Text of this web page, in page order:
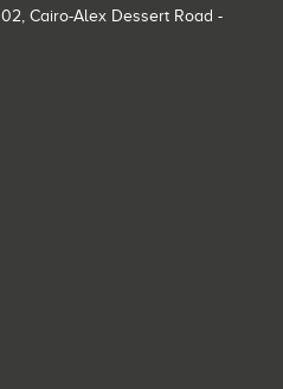
Cairo-Alex Dessert Road -